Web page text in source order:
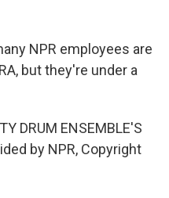
NPR employees are
but they're under a
DRUM ENSEMBLE'S
by NPR, Copyright